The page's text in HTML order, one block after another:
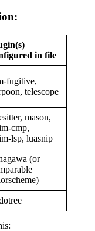
in file
fugitive,
telescope
mason,
cmp,
lsp, luasnip
(or